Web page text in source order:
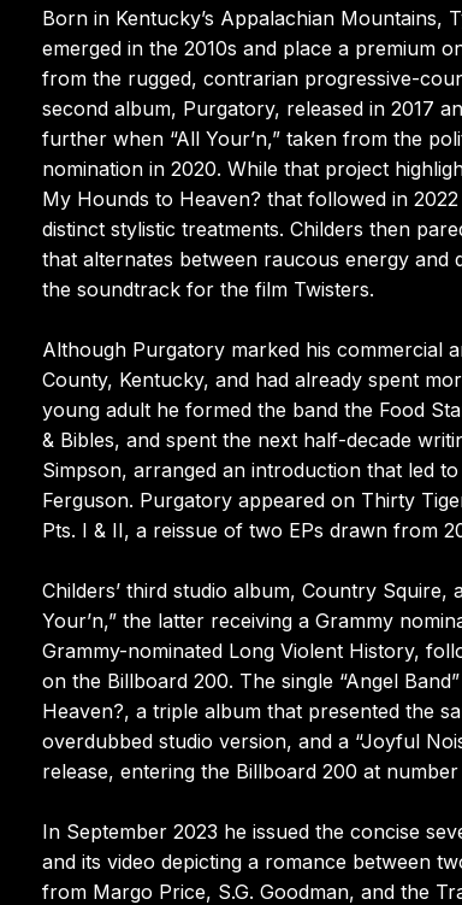
Born in Kentucky’s Appalachian Mountains,
emerged in the 2010s and place a premium
from the rugged, contrarian progressive-
second album, Purgatory, released in 2017
further when “All Your’n,” taken from the
nomination in 2020. While that project
My Hounds to Heaven? that followed in
distinct stylistic treatments. Childers then
that alternates between raucous energy and
the soundtrack for the film Twisters.
Although Purgatory marked his commercial
County, Kentucky, and had already spent
young adult he formed the band the Food
& Bibles, and spent the next half-decade
Simpson, arranged an introduction that led
Ferguson. Purgatory appeared on Thirty
Pts. I & II, a reissue of two EPs drawn from
Childers’ third studio album, Country Squire,
Your’n,” the latter receiving a Grammy
Grammy-nominated Long Violent History,
on the Billboard 200. The single “Angel
Heaven?, a triple album that presented the
overdubbed studio version, and a “Joyful
release, entering the Billboard 200 at number
In September 2023 he issued the concise
and its video depicting a romance between
from Margo Price, S.G. Goodman, and the